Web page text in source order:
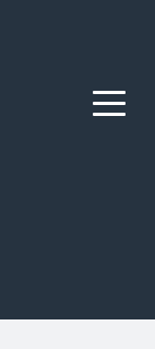
Menu